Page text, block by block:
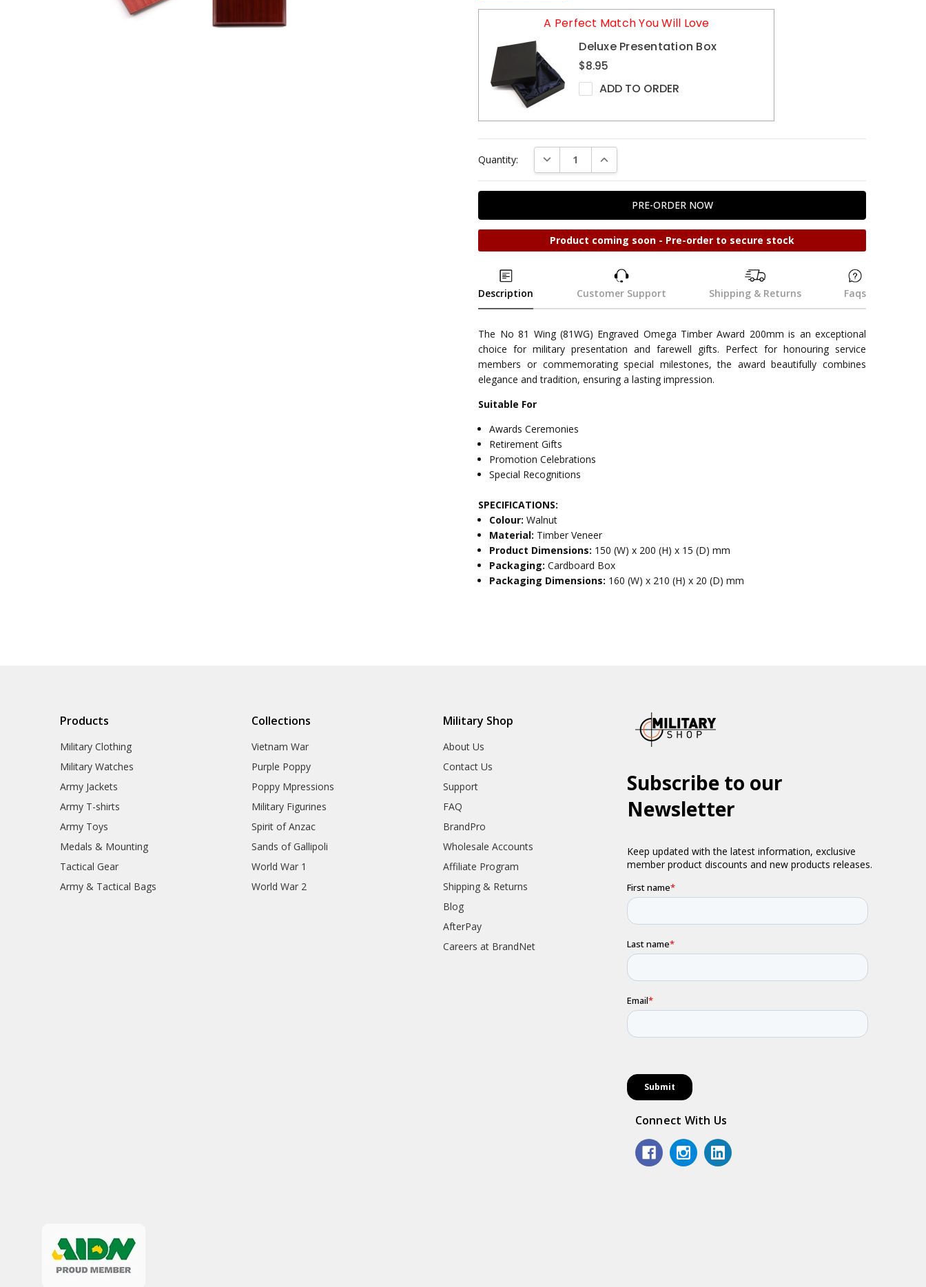
A Perfect Match You Will Love
Deluxe Presentation Box
$8.95
ADD TO ORDER
Quantity: DECREASE QUANTITY:INCREASE QUANTITY:
Product coming soon - Pre-order to secure stock
Description Customer Support Shipping & Returns Faqs
The No 81 Wing (81WG) Engraved Omega Timber Award 200mm is an exceptional
choice for military presentation and farewell gifts. Perfect for honouring service
members or commemorating special milestones, the award beautifully combines
elegance and tradition, ensuring a lasting impression.
Suitable For
Awards Ceremonies
Retirement Gifts
Promotion Celebrations
Special Recognitions
SPECIFICATIONS:
Colour:Walnut
Material: Timber Veneer
Product Dimensions: 150 (W) x 200 (H) x 15 (D) mm
Packaging:Cardboard Box
Packaging Dimensions: 160 (W) x 210 (H) x 20 (D) mm
Products
Military Clothing
Military Watches
Army Jackets
Army T-shirts
Army Toys
Medals & Mounting
Tactical Gear
Army & Tactical Bags
Collections
Vietnam War
Purple Poppy
Poppy Mpressions
Military Figurines
Spirit of Anzac
Sands of Gallipoli
World War 1
World War 2
Military Shop
About Us
Contact Us
Support
FAQ
BrandPro
Wholesale Accounts
Affiliate Program
Shipping & Returns
Blog
AfterPay
Careers at BrandNet
Connect With Us